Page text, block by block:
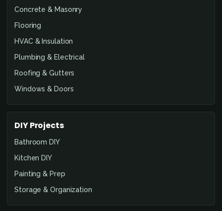
Concrete & Masonry
Flooring
HVAC & Insulation
Plumbing & Electrical
Roofing & Gutters
Windows & Doors
DIY Projects
Bathroom DIY
Kitchen DIY
Painting & Prep
Storage & Organization